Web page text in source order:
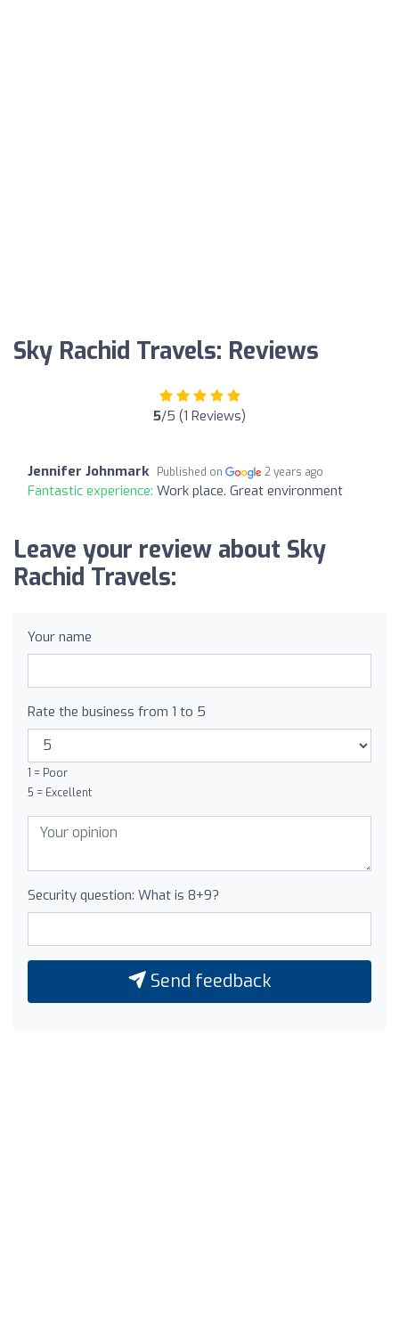
Sky Rachid Travels: Reviews
5/5 (1 Reviews)
Jennifer Johnmark Published on 2 years ago
Fantastic experience: Work place. Great environment
Leave your review about Sky
Rachid Travels:
Your name
Rate the business from 1 to 5
1 = Poor
5 = Excellent
Security question: What is 8+9?
Send feedback